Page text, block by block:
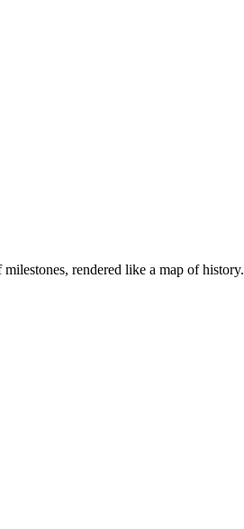
rendered like a map of history.